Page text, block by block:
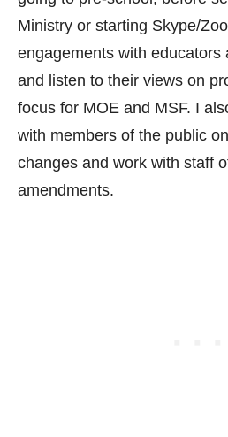
Ministry or starting Skype/
engagements with educators
and listen to their views on
focus for MOE and MSF. I
with members of the public
changes and work with staff
amendments.